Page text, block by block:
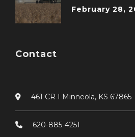
February 28,
Contact
461 CR I Minneola, KS 67865
620-885-4251